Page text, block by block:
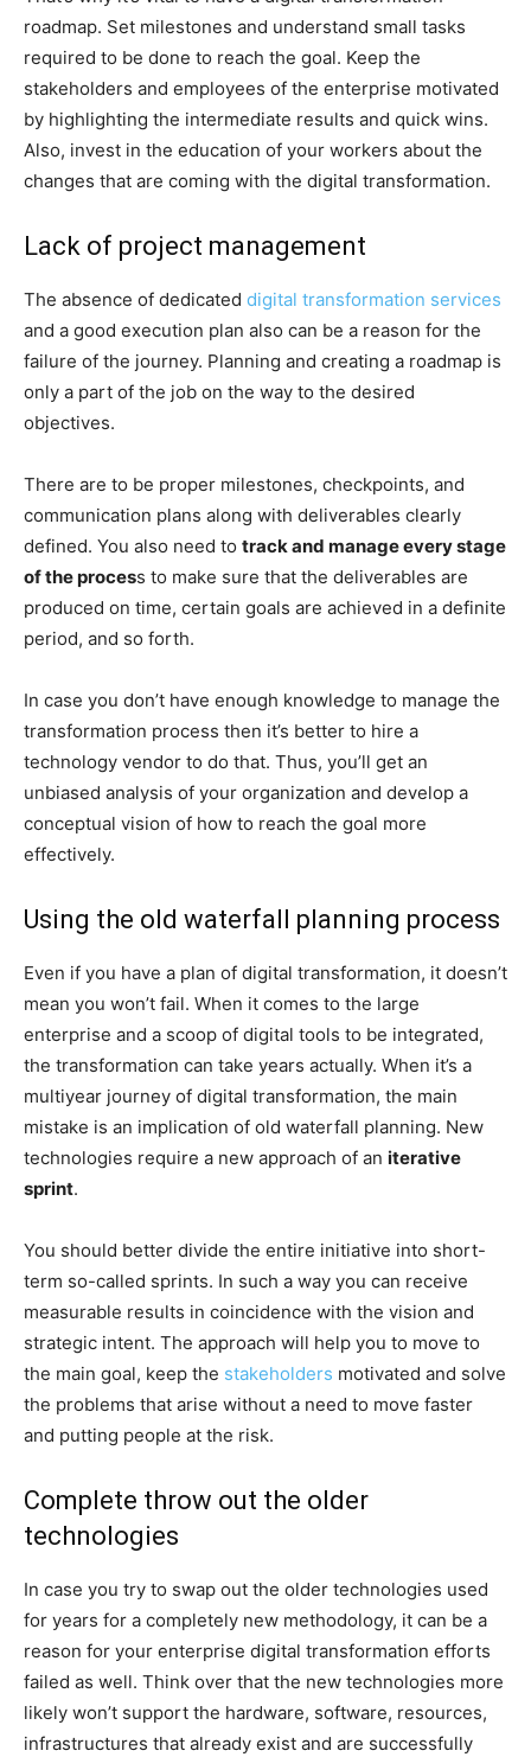
roadmap. Set milestones and understand small tasks
required to be done to reach the goal. Keep the
stakeholders and employees of the enterprise motivated
by highlighting the intermediate results and quick wins.
Also, invest in the education of your workers about the
changes that are coming with the digital transformation.
Lack of project management
The absence of dedicated digital transformation services
and a good execution plan also can be a reason for the
failure of the journey. Planning and creating a roadmap is
only a part of the job on the way to the desired
objectives.
There are to be proper milestones, checkpoints, and
communication plans along with deliverables clearly
defined. You also need to track and manage every stage
of the process to make sure that the deliverables are
produced on time, certain goals are achieved in a definite
period, and so forth.
In case you don’t have enough knowledge to manage the
transformation process then it’s better to hire a
technology vendor to do that. Thus, you’ll get an
unbiased analysis of your organization and develop a
conceptual vision of how to reach the goal more
effectively.
Using the old waterfall planning process
Even if you have a plan of digital transformation, it doesn’t
mean you won’t fail. When it comes to the large
enterprise and a scoop of digital tools to be integrated,
the transformation can take years actually. When it’s a
multiyear journey of digital transformation, the main
mistake is an implication of old waterfall planning. New
technologies require a new approach of an iterative
sprint.
You should better divide the entire initiative into short-
term so-called sprints. In such a way you can receive
measurable results in coincidence with the vision and
strategic intent. The approach will help you to move to
the main goal, keep the stakeholders motivated and solve
the problems that arise without a need to move faster
and putting people at the risk.
Complete throw out the older
technologies
In case you try to swap out the older technologies used
for years for a completely new methodology, it can be a
reason for your enterprise digital transformation efforts
failed as well. Think over that the new technologies more
likely won’t support the hardware, software, resources,
infrastructures that already exist and are successfully